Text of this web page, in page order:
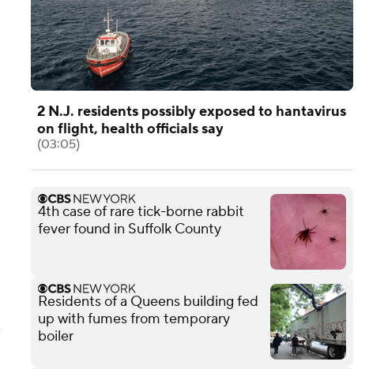
2 N.J. residents possibly exposed to hantavirus
on flight, health officials say
(03:05)
4th case of rare tick-borne rabbit
fever found in Suffolk County
Residents of a Queens building fed
up with fumes from temporary
boiler